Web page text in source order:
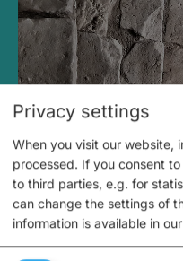
Medieval
Closed, opens
Privacy settings
When you visit our website,
processed. If you consent
to third parties, e.g. for
can change the settings of
information is available in our